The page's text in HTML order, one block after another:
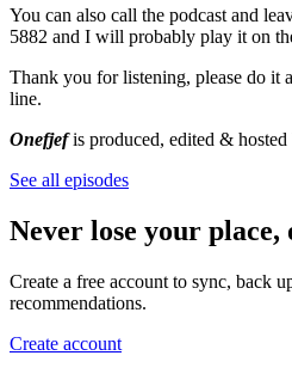
You can also call the podcast and
5882 and I will probably play it on
Thank you for listening, please do it
line.
Onefjef is produced, edited &
See all episodes
Never lose your place,
Create a free account to sync, back
recommendations.
Create account